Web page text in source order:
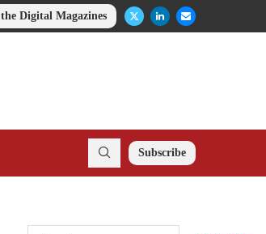
Digital Magazines
Subscribe